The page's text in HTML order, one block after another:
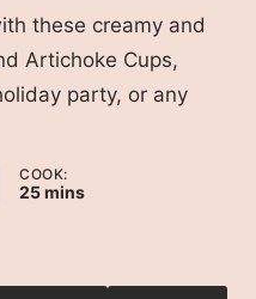
these creamy and
Artichoke Cups,
party, or any
COOK:
25minutes
mins